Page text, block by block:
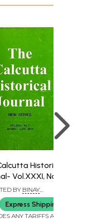
Historical
Vol.XXXI, No. 1:
Discuss the
Tradition and
BY BINAY
CHAUDHURI
Express Shipping
ANY TARIFFS AND